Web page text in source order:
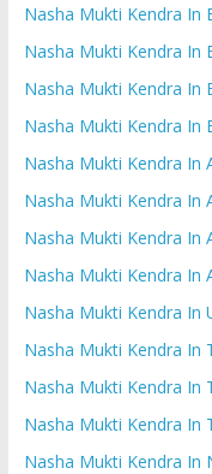
Nasha Mukti Kendra In
Nasha Mukti Kendra In
Nasha Mukti Kendra In
Nasha Mukti Kendra In
Nasha Mukti Kendra In
Nasha Mukti Kendra In
Nasha Mukti Kendra In
Nasha Mukti Kendra In
Nasha Mukti Kendra In
Nasha Mukti Kendra In
Nasha Mukti Kendra In
Nasha Mukti Kendra In
Nasha Mukti Kendra In